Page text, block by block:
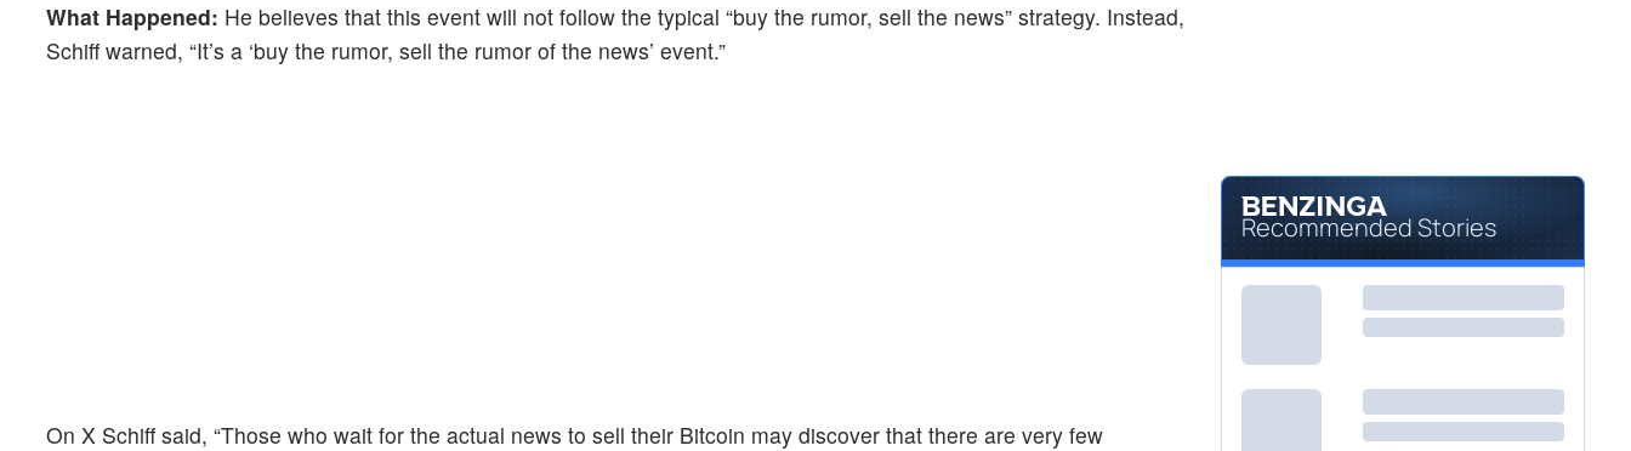
What Happened: He believes that this event will not follow the typical “buy the rumor, sell the news” strategy. Instead,
Schiff warned, “It’s a ‘buy the rumor, sell the rumor of the news’ event.”
On X Schiff said, “Those who wait for the actual news to sell their Bitcoin may discover that there are very few
Recommended Stories